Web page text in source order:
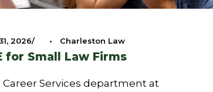
2026 • Charleston Law
for Small Law Firms
Career Services department at